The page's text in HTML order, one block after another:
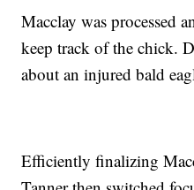
Macclay was processed
keep track of the chick.
about an injured bald
Efficiently finalizing